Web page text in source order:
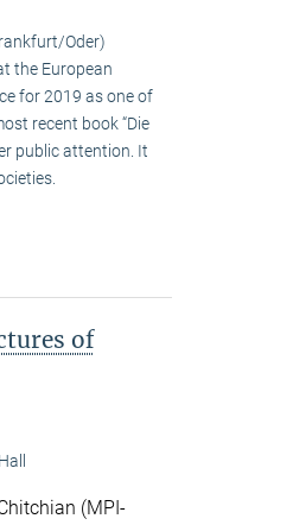
Oder)
the European
for 2019 as one of
recent book “Die
public attention. It
of
(MPI-